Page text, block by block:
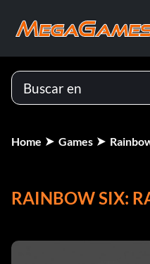
Home Games
RAINBOW SIX: